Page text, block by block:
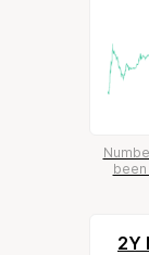
2Y